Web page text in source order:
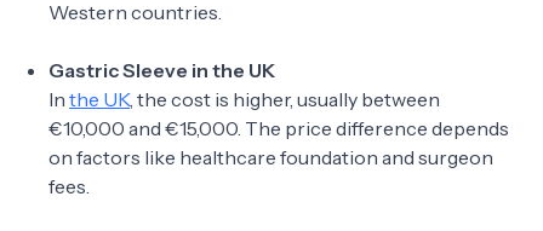
Western countries.
Gastric Sleeve in the UK
In the UK, the cost is higher, usually between
€10,000 and €15,000. The price difference depends
on factors like healthcare foundation and surgeon
fees.